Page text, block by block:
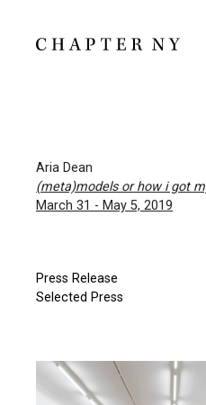
Aria Dean
(meta)models or how i got
March 31 - May 5, 2019
Press Release
Selected Press